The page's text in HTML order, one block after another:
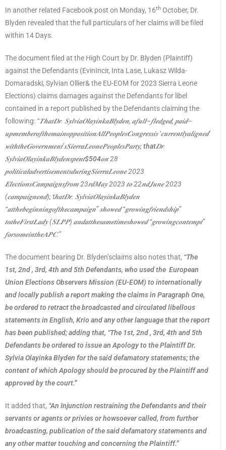
In another related Facebook post on Monday, 16th October, Dr.
Blyden revealed that the full particulars of her claims will be filed
within 14 Days.
The document filed at the High Court by Dr. Blyden (Plaintiff)
against the Defendants (EvinIncir, Inta Lase, Lukasz Wilda-
Domaradski, Sylvian Ollier& the EU-EOM for 2023 Sierra Leone
Elections) claims damages against the Defendants for libel
contained in a report published by the Defendants claiming the
following: “𝑻𝒉𝒂𝒕𝑫𝒓. 𝑺𝒚𝒍𝒗𝒊𝒂𝑶𝒍𝒂𝒚𝒊𝒏𝒌𝒂𝑩𝒍𝒚𝒅𝒆𝒏, 𝒂𝒇𝒖𝒍𝒍–𝒇𝒍𝒆𝒅𝒈𝒆𝒅,𝒑𝒂𝒊𝒅–
𝒖𝒑𝒎𝒆𝒎𝒃𝒆𝒓𝒐𝒇𝒕𝒉𝒆𝒎𝒂𝒊𝒏𝒐𝒑𝒑𝒐𝒔𝒊𝒕𝒊𝒐𝒏𝑨𝒍𝒍𝑷𝒆𝒐𝒑𝒍𝒆𝒔𝑪𝒐𝒏𝒈𝒓𝒆𝒔𝒔𝒊𝒔‘𝒄𝒖𝒓𝒓𝒆𝒏𝒕𝒍𝒚𝒂𝒍𝒊𝒈𝒏𝒆𝒅’
𝒘𝒊𝒕𝒉𝒕𝒉𝒆𝑮𝒐𝒗𝒆𝒓𝒏𝒎𝒆𝒏𝒕’𝒔𝑺𝒊𝒆𝒓𝒓𝒂𝑳𝒆𝒐𝒏𝒆𝑷𝒆𝒐𝒑𝒍𝒆𝒔𝑷𝒂𝒓𝒕𝒚;that𝑫𝒓.
𝑺𝒚𝒍𝒗𝒊𝒂𝑶𝒍𝒂𝒚𝒊𝒏𝒌𝒂𝑩𝒍𝒚𝒅𝒆𝒏𝒔𝒑𝒆𝒏𝒕$504𝒐𝒏28
𝒑𝒐𝒍𝒊𝒕𝒊𝒄𝒂𝒍𝒂𝒅𝒗𝒆𝒓𝒕𝒊𝒔𝒆𝒎𝒆𝒏𝒕𝒔𝒅𝒖𝒓𝒊𝒏𝒈𝑺𝒊𝒆𝒓𝒓𝒂𝑳𝒆𝒐𝒏𝒆2023
𝑬𝒍𝒆𝒄𝒕𝒊𝒐𝒏𝒔𝑪𝒂𝒎𝒑𝒂𝒊𝒈𝒏𝒔𝒇𝒓𝒐𝒎23𝒓𝒅𝑴𝒂𝒚2023 𝒕𝒐22𝒏𝒅𝑱𝒖𝒏𝒆2023
(𝒄𝒂𝒎𝒑𝒂𝒊𝒈𝒏𝒆𝒏𝒅); t𝒉𝒂𝒕𝑫𝒓. 𝑺𝒚𝒍𝒗𝒊𝒂𝑶𝒍𝒂𝒚𝒊𝒏𝒌𝒂𝑩𝒍𝒚𝒅𝒆𝒏
“𝒂𝒕𝒕𝒉𝒆𝒃𝒆𝒈𝒊𝒏𝒏𝒊𝒏𝒈𝒐𝒇𝒕𝒉𝒆𝒄𝒂𝒎𝒑𝒂𝒊𝒈𝒏”𝒔𝒉𝒐𝒘𝒆𝒅“𝒈𝒓𝒐𝒘𝒊𝒏𝒈𝒇𝒓𝒊𝒆𝒏𝒅𝒔𝒉𝒊𝒑”
𝒕𝒐𝒕𝒉𝒆𝑭𝒊𝒓𝒔𝒕𝑳𝒂𝒅𝒚(𝑺𝑳𝑷𝑷) 𝒂𝒏𝒅𝒂𝒕𝒕𝒉𝒆𝒔𝒂𝒎𝒆𝒕𝒊𝒎𝒆𝒔𝒉𝒐𝒘𝒆𝒅“𝒈𝒓𝒐𝒘𝒊𝒏𝒈𝒄𝒐𝒏𝒕𝒆𝒎𝒑𝒕”
𝒇𝒐𝒓𝒔𝒐𝒎𝒆𝒊𝒏𝒕𝒉𝒆𝑨𝑷𝑪.”
The document bearing Dr. Blyden’sclaims also notes that, “The
1st, 2nd , 3rd, 4th and 5th Defendants, who used the European
Union Elections Observers Mission (EU-EOM) to internationally
and locally publish a report making the claims in Paragraph One,
be ordered to retract the broadcasted and circulated libellous
statements in English, Krio and any other language that the report
has been published; adding that, “The 1st, 2nd , 3rd, 4th and 5th
Defendants be ordered to issue an Apology to the Plaintiff Dr.
Sylvia Olayinka Blyden for the said defamatory statements; the
content of which Apology should be procured by the Plaintiff and
approved by the court.”
It added that, “An Injunction restraining the Defendants and their
servants or agents or privies or howsoever called, from further
broadcasting, publication of the said defamatory statements and
any other matter touching and concerning the Plaintiff.”